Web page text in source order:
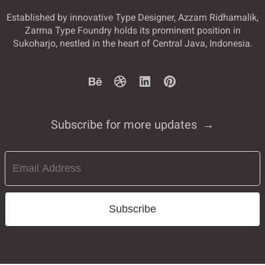
Established by innovative Type Designer, Azzam Ridhamalik,
Zarma Type Foundry holds its prominent position in
Sukoharjo, nestled in the heart of Central Java, Indonesia.
Subscribe for more updates
Subscribe